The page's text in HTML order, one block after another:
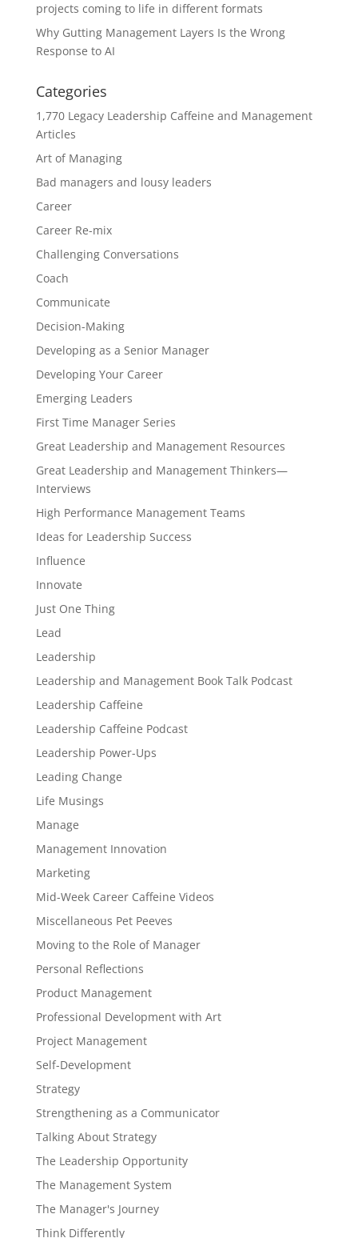
projects coming to life in different formats
Why Gutting Management Layers Is the Wrong
Response to AI
Categories
1,770 Legacy Leadership Caffeine and Management
Articles
Art of Managing
Bad managers and lousy leaders
Career
Career Re-mix
Challenging Conversations
Coach
Communicate
Decision-Making
Developing as a Senior Manager
Developing Your Career
Emerging Leaders
First Time Manager Series
Great Leadership and Management Resources
Great Leadership and Management Thinkers—
Interviews
High Performance Management Teams
Ideas for Leadership Success
Influence
Innovate
Just One Thing
Lead
Leadership
Leadership and Management Book Talk Podcast
Leadership Caffeine
Leadership Caffeine Podcast
Leadership Power-Ups
Leading Change
Life Musings
Manage
Management Innovation
Marketing
Mid-Week Career Caffeine Videos
Miscellaneous Pet Peeves
Moving to the Role of Manager
Personal Reflections
Product Management
Professional Development with Art
Project Management
Self-Development
Strategy
Strengthening as a Communicator
Talking About Strategy
The Leadership Opportunity
The Management System
The Manager's Journey
Think Differently